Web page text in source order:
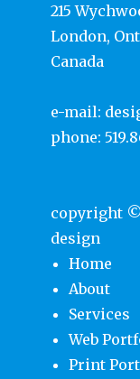
215
London,
Canada
e-mail:
phone:
copyright ©
design
Home
About
Services
Web
Print